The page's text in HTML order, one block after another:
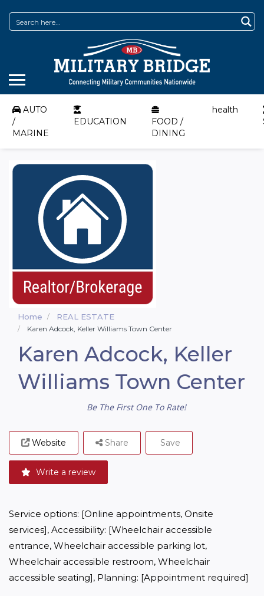
AUTO
/
MARINE
EDUCATION
FOOD /
DINING
health
Home REAL ESTATE
Karen Adcock, Keller Williams Town Center
Karen Adcock, Keller
Williams Town Center
Be The First One To Rate!
Website
Write a review
Share Save
Service options: [Online appointments, Onsite
services], Accessibility: [Wheelchair accessible
entrance, Wheelchair accessible parking lot,
Wheelchair accessible restroom, Wheelchair
accessible seating], Planning: [Appointment required]